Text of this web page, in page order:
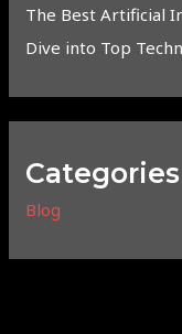
The Best Artificial
Dive into Top
Categories
Blog